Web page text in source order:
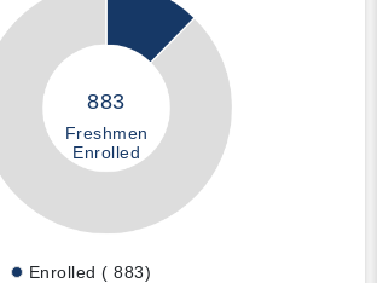
883
Freshmen
Enrolled
Enrolled ( 883)